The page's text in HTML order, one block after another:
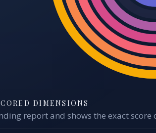
DIMENSIONS
report and shows the exact